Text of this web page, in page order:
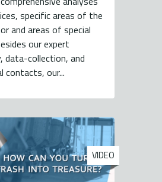
specific areas of the
and areas of special
our expert
data-collection, and
contacts, our...
VIDEO